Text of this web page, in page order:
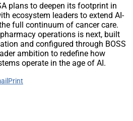
plans to deepen its footprint in
ecosystem leaders to extend AI-
full continuum of cancer care.
operations is next, built
and configured through BOSS
ambition to redefine how
operate in the age of AI.
Print